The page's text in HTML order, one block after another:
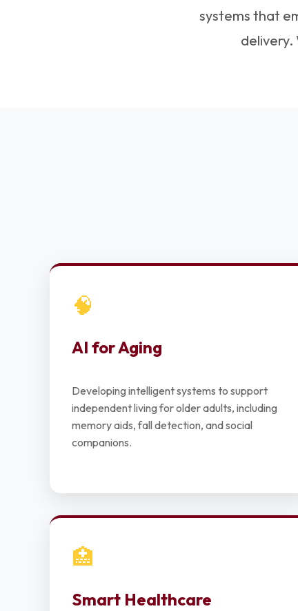
systems that
delivery.
🧠
AI for Aging
Developing intelligent systems to support
independent living for older adults, including
memory aids, fall detection, and social
companions.
🏥
Smart Healthcare